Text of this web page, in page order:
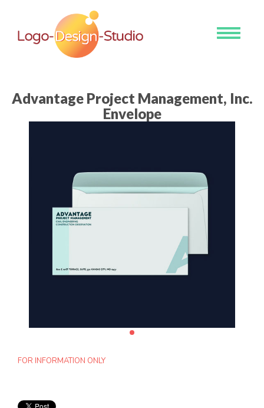
Toggle
Advantage Project Management, Inc.
Envelope
FOR INFORMATION ONLY